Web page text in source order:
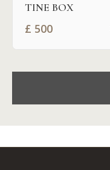
TINE BOX
£ 500